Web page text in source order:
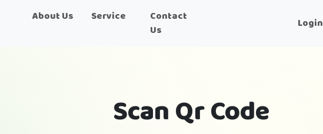
About Us Service
Contact
Us
Login
Scan Qr Code